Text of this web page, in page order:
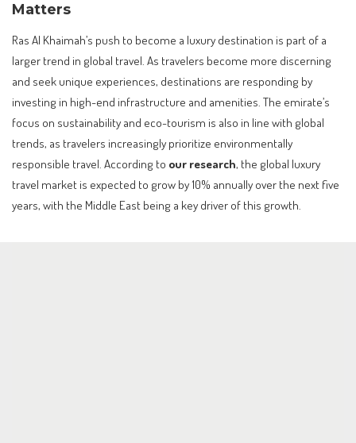
Matters
Ras Al Khaimah’s push to become a luxury destination is part of a
larger trend in global travel. As travelers become more discerning
and seek unique experiences, destinations are responding by
investing in high-end infrastructure and amenities. The emirate’s
focus on sustainability and eco-tourism is also in line with global
trends, as travelers increasingly prioritize environmentally
responsible travel. According to our research, the global luxury
travel market is expected to grow by 10% annually over the next five
years, with the Middle East being a key driver of this growth.